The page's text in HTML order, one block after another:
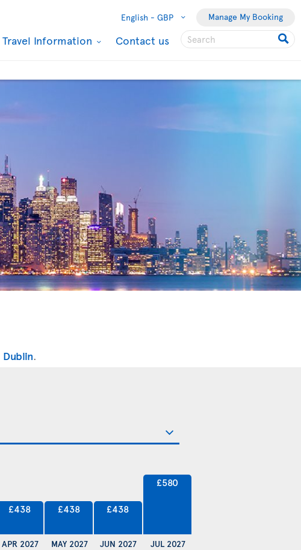
English - GBP Manage My Booking
Travel Information Contact us
Dublin.
£438
APR 2027
£438
MAY 2027
£438
JUN 2027
£580
JUL 2027